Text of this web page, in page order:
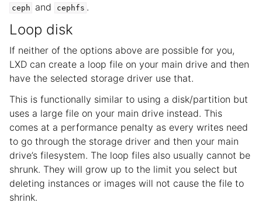
ceph and cephfs .
Loop disk
If neither of the options above are possible for you,
LXD can create a loop file on your main drive and then
have the selected storage driver use that.
This is functionally similar to using a disk/partition but
uses a large file on your main drive instead. This
comes at a performance penalty as every writes need
to go through the storage driver and then your main
drive’s filesystem. The loop files also usually cannot be
shrunk. They will grow up to the limit you select but
deleting instances or images will not cause the file to
shrink.